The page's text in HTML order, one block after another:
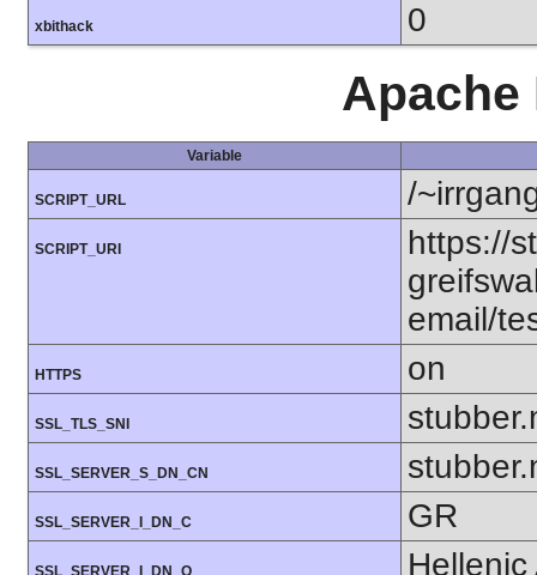
xbithack 0
Apache
Variable
SCRIPT_URL /
SCRIPT_URI
https://
email/
HTTPS on
SSL_TLS_SNI
SSL_SERVER_S_DN_CN
SSL_SERVER_I_DN_C GR